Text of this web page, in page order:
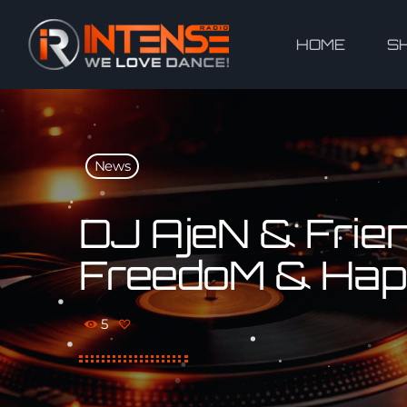
HOME
News
DJ AjeN &
FreedoM &
5